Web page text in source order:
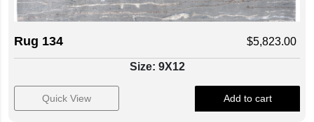
Rug 134 $5,823.00
Size: 9X12
Quick View Add to cart